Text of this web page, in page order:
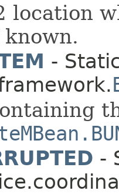
location
-
-